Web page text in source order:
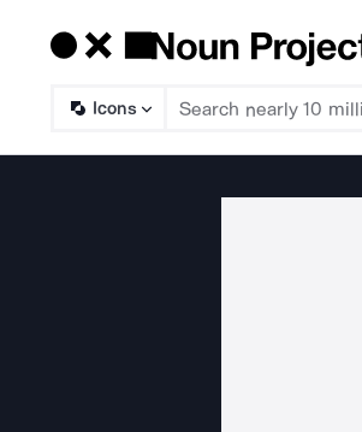
Icons